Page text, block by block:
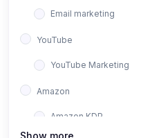
Email marketing
YouTube
YouTube Marketing
Amazon
Amazon KDP
Show more